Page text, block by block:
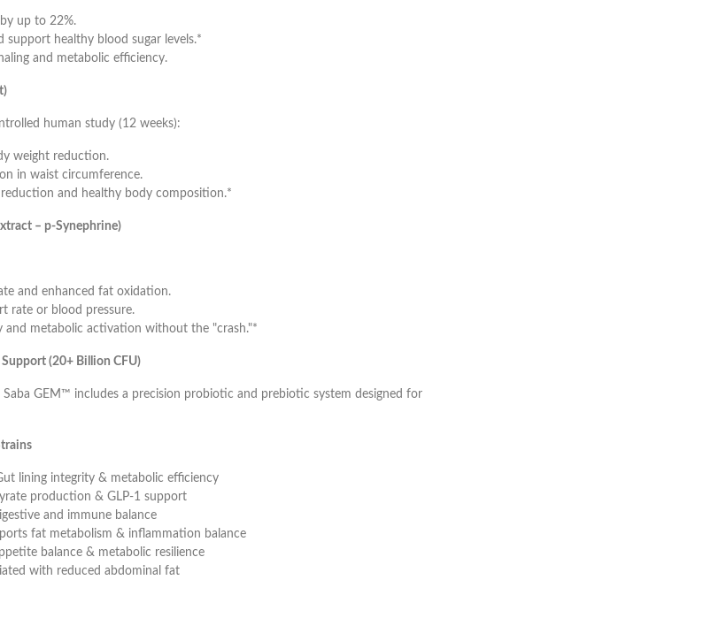
by up to 22%.
support healthy blood sugar levels.*
and metabolic efficiency.
human study (12 weeks):
weight reduction.
in waist circumference.
and healthy body composition.*
– p-Synephrine)
and enhanced fat oxidation.
rate or blood pressure.
and metabolic activation without the "crash."*
(20+ Billion CFU)
GEM™ includes a precision probiotic and prebiotic system designed for
lining integrity & metabolic efficiency
production & GLP-1 support
and immune balance
fat metabolism & inflammation balance
balance & metabolic resilience
with reduced abdominal fat